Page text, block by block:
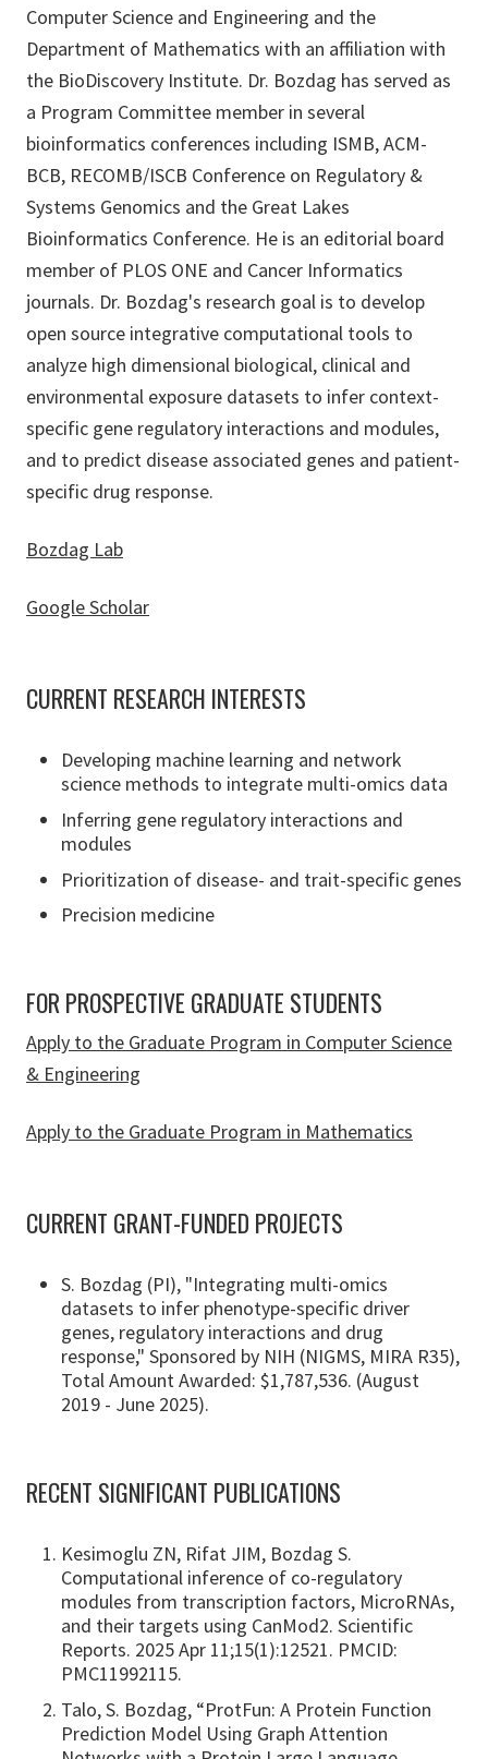
Computer Science and Engineering and the
Department of Mathematics with an affiliation with
the BioDiscovery Institute. Dr. Bozdag has served as
a Program Committee member in several
bioinformatics conferences including ISMB, ACM-
BCB, RECOMB/ISCB Conference on Regulatory &
Systems Genomics and the Great Lakes
Bioinformatics Conference. He is an editorial board
member of PLOS ONE and Cancer Informatics
journals. Dr. Bozdag's research goal is to develop
open source integrative computational tools to
analyze high dimensional biological, clinical and
environmental exposure datasets to infer context-
specific gene regulatory interactions and modules,
and to predict disease associated genes and patient-
specific drug response.
Bozdag Lab
Google Scholar
CURRENT RESEARCH INTERESTS
Developing machine learning and network
science methods to integrate multi-omics data
Inferring gene regulatory interactions and
modules
Prioritization of disease- and trait-specific genes
Precision medicine
FOR PROSPECTIVE GRADUATE STUDENTS
Apply to the Graduate Program in Computer Science
& Engineering
Apply to the Graduate Program in Mathematics
CURRENT GRANT-FUNDED PROJECTS
S. Bozdag (PI), "Integrating multi-omics
datasets to infer phenotype-specific driver
genes, regulatory interactions and drug
response," Sponsored by NIH (NIGMS, MIRA R35),
Total Amount Awarded: $1,787,536. (August
2019 - June 2025).
RECENT SIGNIFICANT PUBLICATIONS
Kesimoglu ZN, Rifat JIM, Bozdag S.
Computational inference of co-regulatory
modules from transcription factors, MicroRNAs,
and their targets using CanMod2. Scientific
Reports. 2025 Apr 11;15(1):12521. PMCID:
PMC11992115.
Talo, S. Bozdag, “ProtFun: A Protein Function
Prediction Model Using Graph Attention